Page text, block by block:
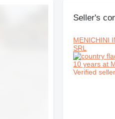
Seller's
MENICHINI
SRL
10 years at
Verified seller